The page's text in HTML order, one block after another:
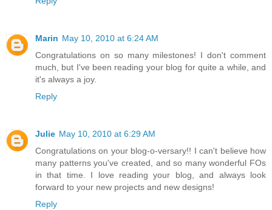
Marin May 10, 2010 at 6:24 AM
Congratulations on so many milestones! I don't comment
much, but I've been reading your blog for quite a while, and
it's always a joy.
Reply
Julie May 10, 2010 at 6:29 AM
Congratulations on your blog-o-versary!! I can't believe how
many patterns you've created, and so many wonderful FOs
in that time. I love reading your blog, and always look
forward to your new projects and new designs!
Reply